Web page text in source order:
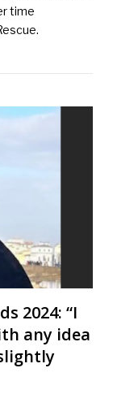
time
2024: “I
any idea